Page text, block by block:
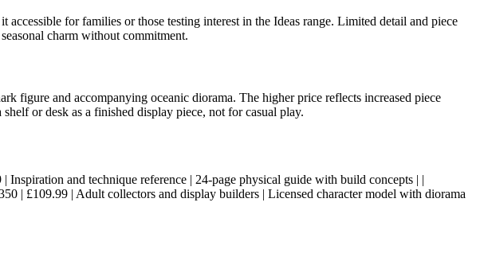
for families or those testing interest in the Ideas range. Limited detail and piece
charm without commitment.
figure and accompanying oceanic diorama. The higher price reflects increased piece
or desk as a finished display piece, not for casual play.
and technique reference | 24-page physical guide with build concepts | |
| £109.99 | Adult collectors and display builders | Licensed character model with diorama